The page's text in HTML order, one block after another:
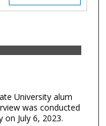
University alum
was conducted
July 6, 2023.